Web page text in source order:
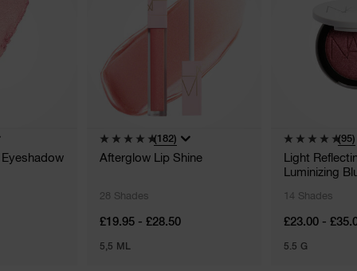
(182)
Afterglow Lip Shine
28 Shades
£19.95 - £28.50
5,5 ML
(95)
Light
Luminizing
14 Shades
£23.00 -
5.5 G